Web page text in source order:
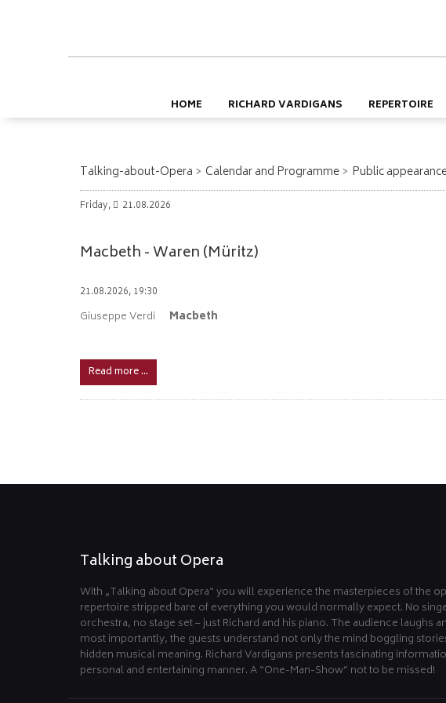
HOME RICHARD VARDIGANS REPERTOIRE
Talking-about-Opera Calendar and Programme Public
Friday, 21.08.2026
Macbeth - Waren (Müritz)
21.08.2026, 19:30
Giuseppe Verdi Macbeth
Read more …
Talking about Opera
With „Talking about Opera“ you will experience the masterpieces of the
repertoire stripped bare of everything you would normally expect. No
orchestra, no stage set – just Richard and his piano. The audience laughs
most importantly, the guests understand not only the mind boggling
hidden musical meaning. Richard Vardigans presents fascinating
personal and entertaining manner. A “One-Man-Show” not to be missed!